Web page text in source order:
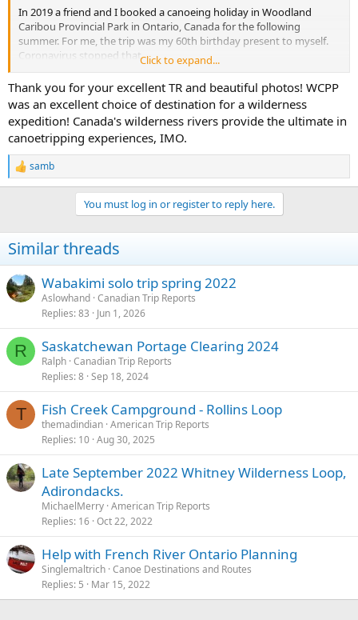
In 2019 a friend and I booked a canoeing holiday in Woodland
Caribou Provincial Park in Ontario, Canada for the following
summer. For me, the trip was my 60th birthday present to myself.
Coronavirus stopped that.
In 2021 my friend had a medical event which meant travel to such
isolated places was not wise.
I never forgot about this so as my 65 present to myself, this year
the trip finally happened. Me and my son spent 13 days paddling
and portaging about 130 miles in the southern part of the park,
including around 60 portages (longest 750M). To facilitate this we
used Goldseekers Outfitters in Red Lake: Albert made route
suggestions and provided all our kit and food (complicated that we
required a Gluten free diet) and arranged our transport to and from
the park. I highly recommend Goldseekers. We had Souris River
kevlar canoes ; much easier to carry than my cedar canvas boats
View attachment 149942
We flew out from Red Lake on a float plane landing on Donald lake.
Our route was then Hammerhead, ‘C’, Adventure, Haven, Cyclops,
Rostoul, Hansen, Glen, Mexican Hat, Jake, Lunch, East Lunch, Bunny,
Boot Jack, Elephant Head, Upper Kilburn, Middle Kilburn, and
Kilburn, a quick look into Sydney and then back through Kilburn to
finish at Leano lake. We paddled through old burn, new burn and
untouched forest.
View attachment 149943
Water levels were low which meant what should have been shallow
creeks had to have all kit carried and the boats dragged.
View attachment 149944
We came across a wide range of wild life - Moose, Beaver, Otter,
Mink, Garter Snake, Turtle, Chipmunks, Squirrels, Black vultures and
Bald eagles.
View attachment 149946
View attachment 149947
Click to expand...
Thank you for your excellent TR and beautiful photos! WCPP
was an excellent choice of destination for a wilderness
expedition! Canada's wilderness rivers provide the ultimate in
canoetripping experiences, IMO.
R
e
i
o
s
:
samb
You must log in or register to reply here.
Similar threads
Wabakimi solo trip spring 2022
Aslowhand Canadian Trip Reports
Replies 83 Jun 1, 2026
R Saskatchewan Portage Clearing 2024
Ralph Canadian Trip Reports
Replies 8 Sep 18, 2024
T Fish Creek Campground - Rollins Loop
themadindian American Trip Reports
Replies 10 Aug 30, 2025
Late September 2022 Whitney Wilderness Loop,
Adirondacks.
MichaelMerry American Trip Reports
Replies 16 Oct 22, 2022
Help with French River Ontario Planning
Singlemaltrich Canoe Destinations and Routes
Replies 5 Mar 15, 2022